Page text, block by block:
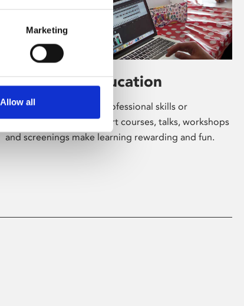
Marketing
Allow all
Learning & Education
Whether for pleasure, professional skills or
education, Phoenix's short courses, talks, workshops
and screenings make learning rewarding and fun.